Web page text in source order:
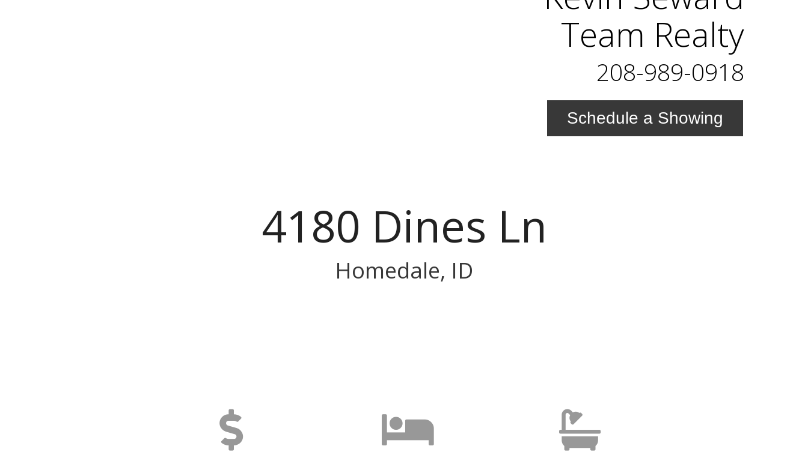
Team Realty
208-989-0918
Schedule a Showing
4180 Dines Ln
Homedale, ID